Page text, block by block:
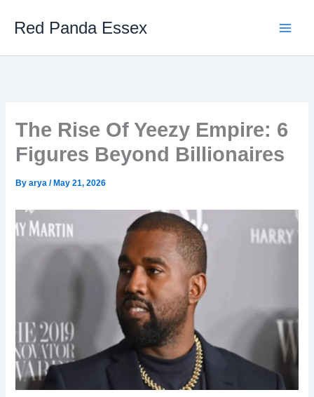
Red Panda Essex
The Rise Of Yeezy Empire: 6
Figures Beyond Billionaires
Byarya/ May 21, 2026